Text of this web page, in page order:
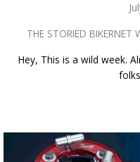
THE STORIED
Hey, This is a wild week.